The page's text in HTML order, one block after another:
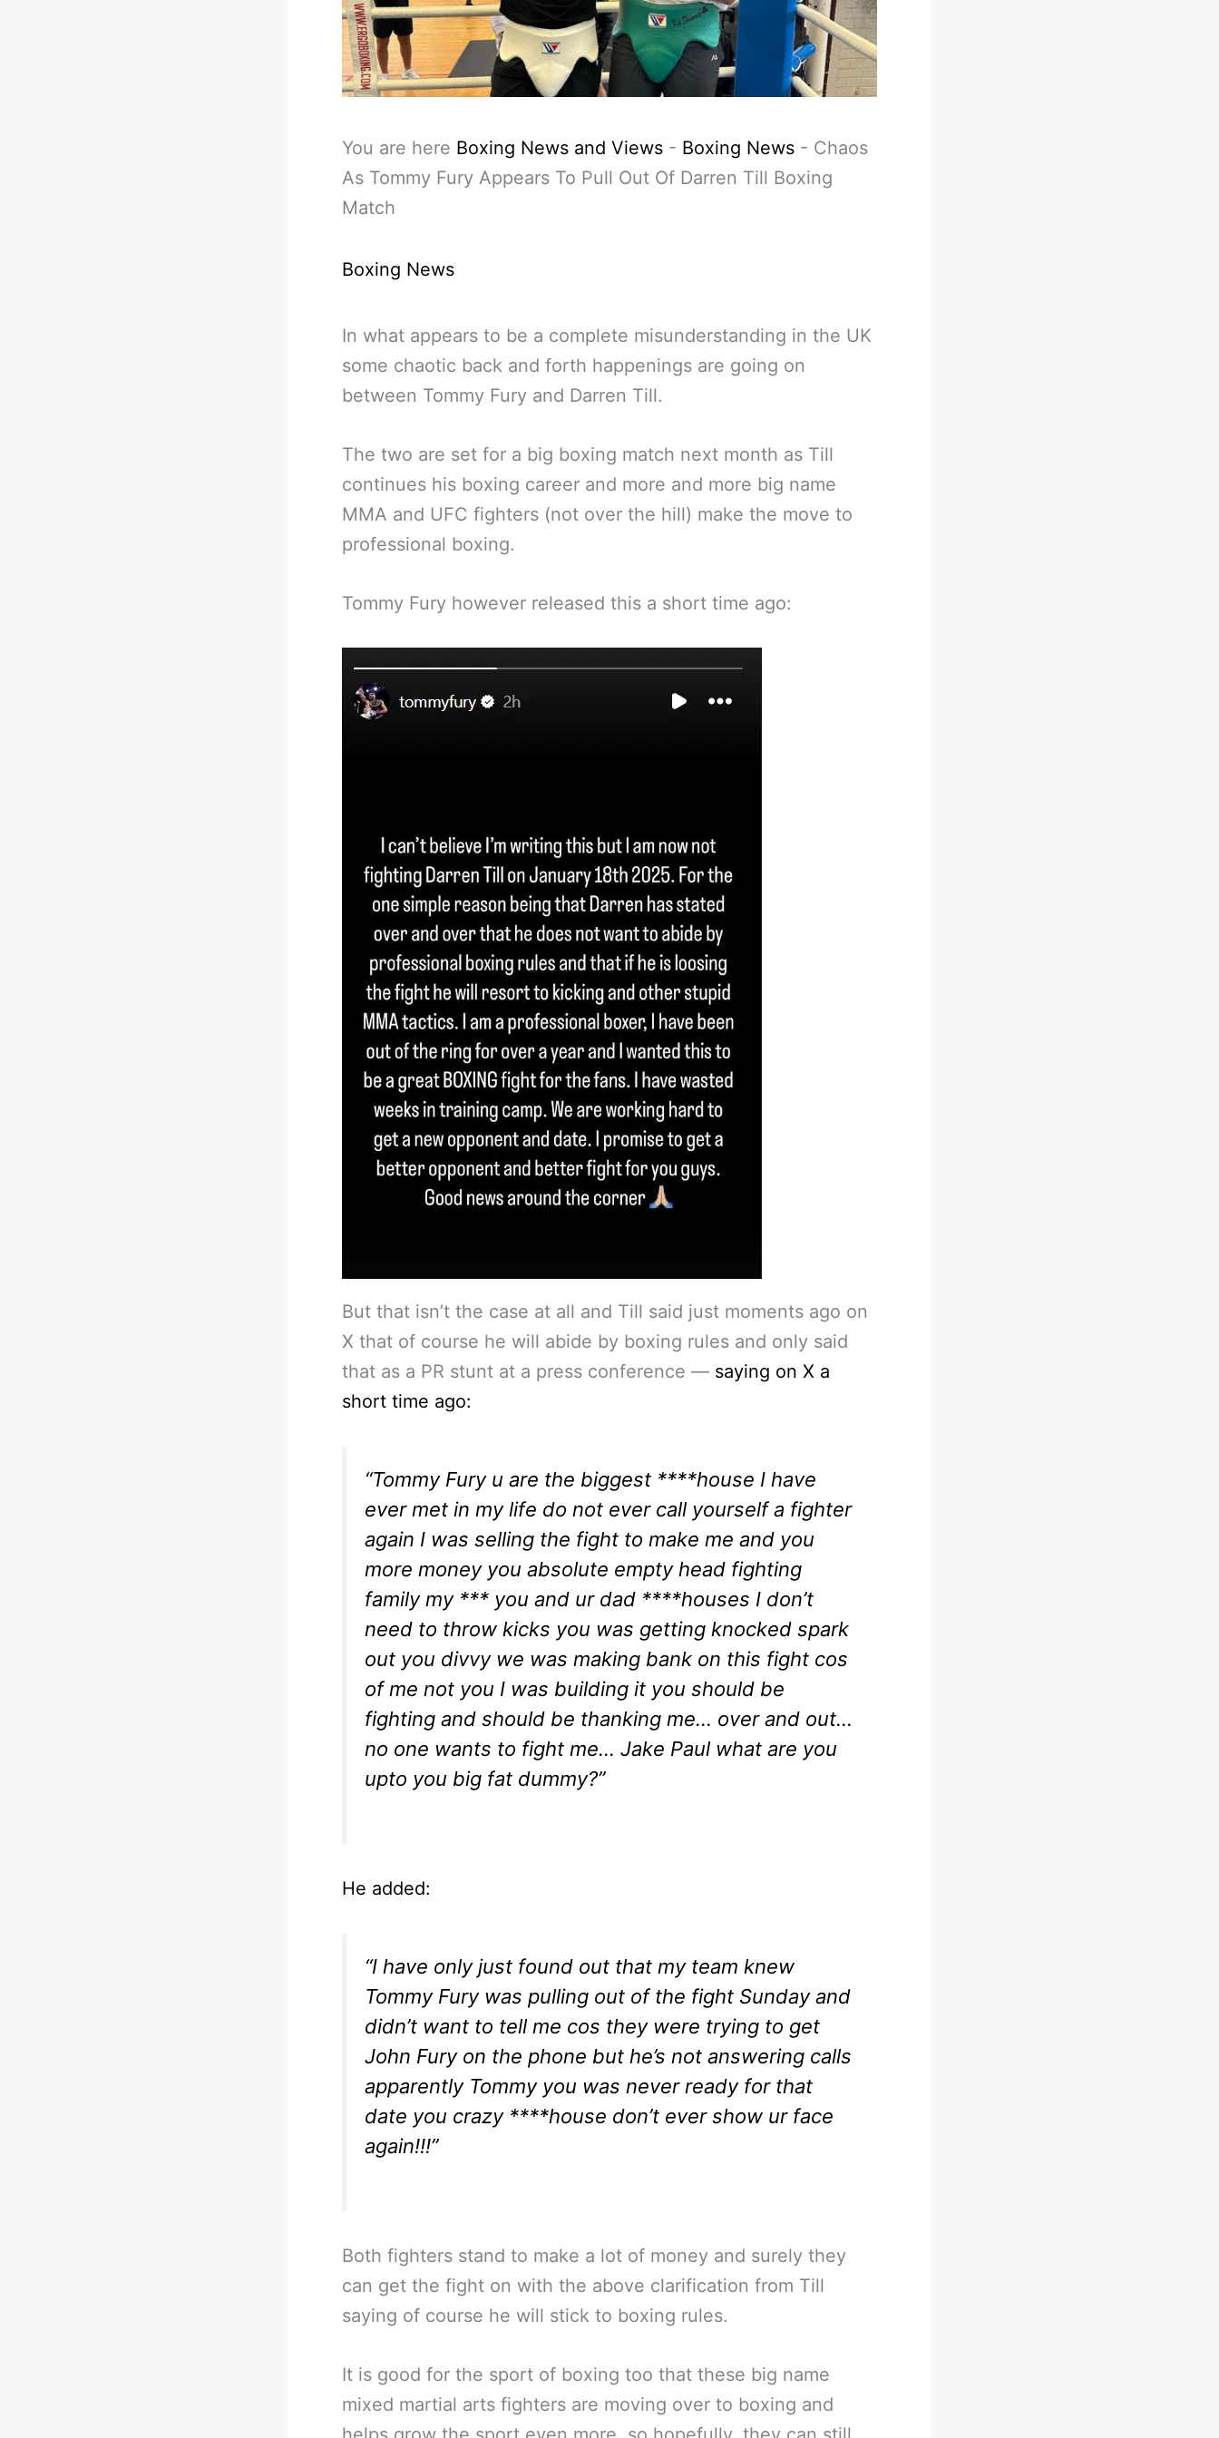
You are here Boxing News and Views - Boxing News - Chaos
As Tommy Fury Appears To Pull Out Of Darren Till Boxing
Match
Boxing News
In what appears to be a complete misunderstanding in the UK
some chaotic back and forth happenings are going on
between Tommy Fury and Darren Till.
The two are set for a big boxing match next month as Till
continues his boxing career and more and more big name
MMA and UFC fighters (not over the hill) make the move to
professional boxing.
Tommy Fury however released this a short time ago:
But that isn’t the case at all and Till said just moments ago on
X that of course he will abide by boxing rules and only said
that as a PR stunt at a press conference — saying on X a
short time ago:
“Tommy Fury u are the biggest ****house I have
ever met in my life do not ever call yourself a fighter
again I was selling the fight to make me and you
more money you absolute empty head fighting
family my *** you and ur dad ****houses I don’t
need to throw kicks you was getting knocked spark
out you divvy we was making bank on this fight cos
of me not you I was building it you should be
fighting and should be thanking me… over and out…
no one wants to fight me… Jake Paul what are you
upto you big fat dummy?”
He added:
“I have only just found out that my team knew
Tommy Fury was pulling out of the fight Sunday and
didn’t want to tell me cos they were trying to get
John Fury on the phone but he’s not answering calls
apparently Tommy you was never ready for that
date you crazy ****house don’t ever show ur face
again!!!”
Both fighters stand to make a lot of money and surely they
can get the fight on with the above clarification from Till
saying of course he will stick to boxing rules.
It is good for the sport of boxing too that these big name
mixed martial arts fighters are moving over to boxing and